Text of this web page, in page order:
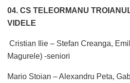
04. CS TELEORMANU
VIDELE
Cristian Ilie – Stefan Creanga,
Magurele) -seniori
Mario Stoian – Alexandru Peta,